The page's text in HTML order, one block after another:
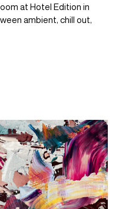
at Hotel Edition in
ambient, chill out,